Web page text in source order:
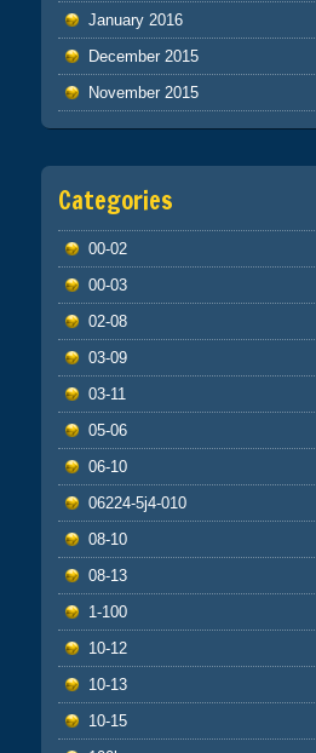
January 2016
December 2015
November 2015
Categories
00-02
00-03
02-08
03-09
03-11
05-06
06-10
06224-5j4-010
08-10
08-13
1-100
10-12
10-13
10-15